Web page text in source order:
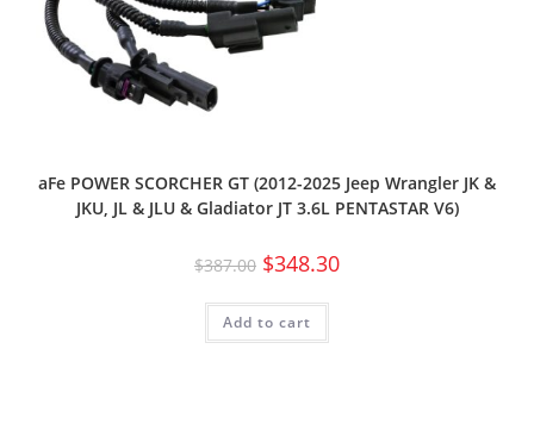
aFe POWER SCORCHER GT (2012-2025 Jeep Wrangler JK &
JKU, JL & JLU & Gladiator JT 3.6L PENTASTAR V6)
$387.00 $348.30
Add to cart